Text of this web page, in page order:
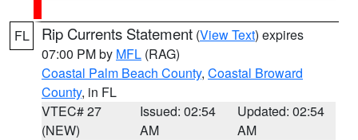
FL Rip Currents Statement (View Text) expires
07:00 PM by MFL (RAG)
Coastal Palm Beach County, Coastal Broward
County, in FL
VTEC# 27
(NEW)
Issued: 02:54
AM
Updated: 02:54
AM